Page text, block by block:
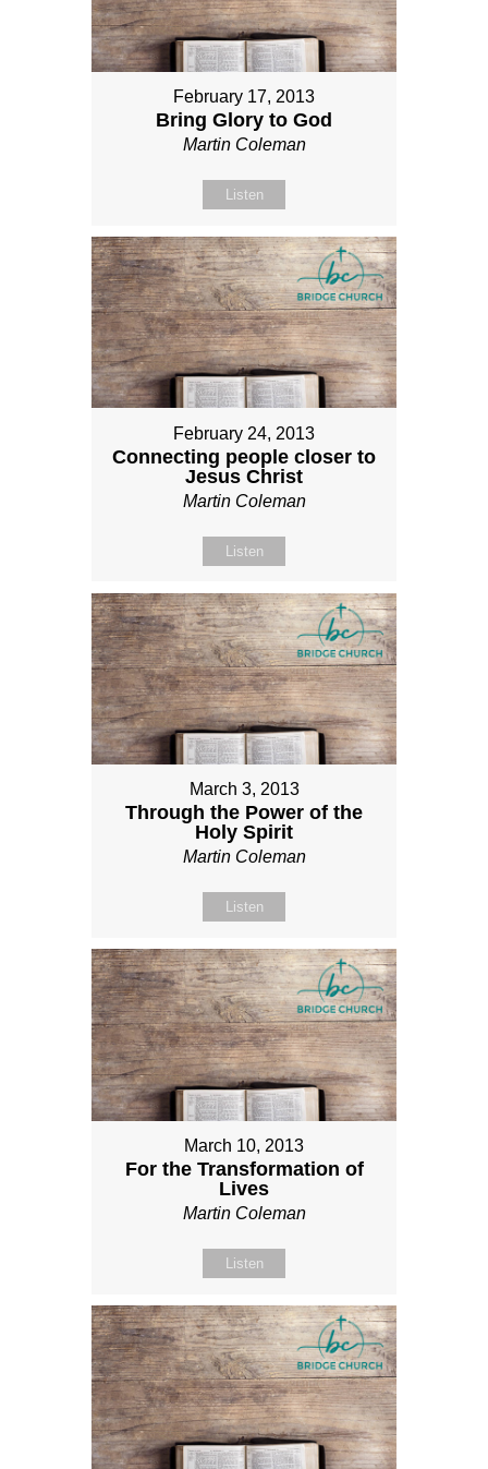
February 17, 2013
Bring Glory to God
Martin Coleman
Listen
February 24, 2013
Connecting people closer to
Jesus Christ
Martin Coleman
Listen
March 3, 2013
Through the Power of the
Holy Spirit
Martin Coleman
Listen
March 10, 2013
For the Transformation of
Lives
Martin Coleman
Listen